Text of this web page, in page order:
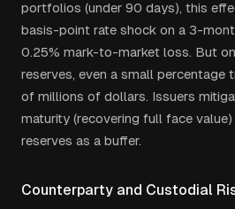
portfolios (under 90 days), this
basis-point rate shock on a 3-
0.25% mark-to-market loss. But
reserves, even a small percentage
of millions of dollars. Issuers
maturity (recovering full face
reserves as a buffer.
Counterparty and Custodial